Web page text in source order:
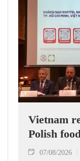
Vietnam
Polish
07/08/2026